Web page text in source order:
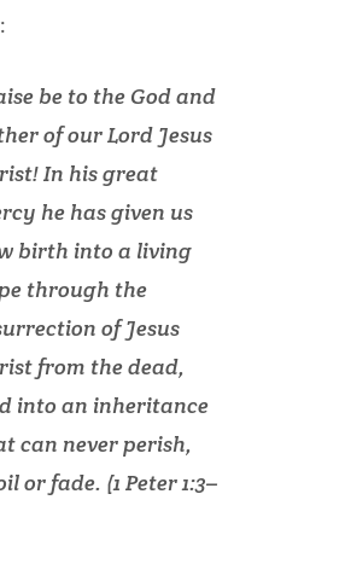
be to the God and
of our Lord Jesus
In his great
he has given us
birth into a living
through the
of Jesus
from the dead,
into an inheritance
can never perish,
or fade. (1 Peter 1:3–